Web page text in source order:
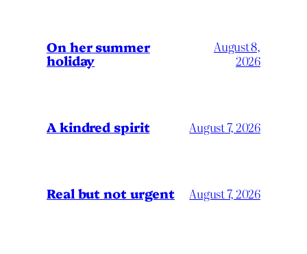
On her summer
holiday
August 8,
2026
A kindred spirit August 7, 2026
Real but not urgent August 7, 2026